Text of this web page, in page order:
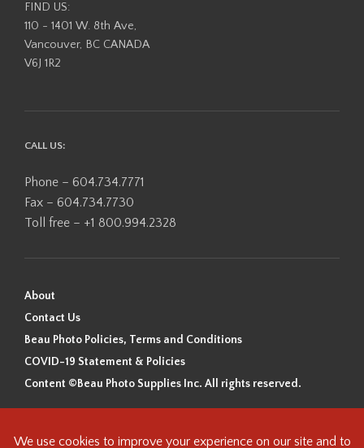
FIND US:
110 - 1401 W. 8th Ave,
Vancouver, BC CANADA
V6J 1R2
CALL US:
Phone – 604.734.7771
Fax – 604.734.7730
Toll free – +1 800.994.2328
About
Contact Us
Beau Photo Policies, Terms and Conditions
COVID-19 Statement & Policies
Content ©Beau Photo Supplies Inc. All rights reserved.
Beau Photo acknowledges that it is situated on the traditional,